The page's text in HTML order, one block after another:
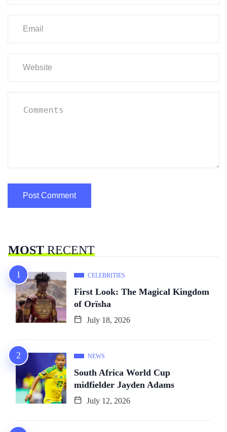
MOSTRECENT
CELEBRITIES
First Look: The Magical Kingdom
of Orïsha
July 18, 2026
NEWS
South Africa World Cup
midfielder Jayden Adams
July 12, 2026